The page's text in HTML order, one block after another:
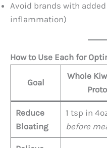
Avoid brands with added
inflammation)
How to Use Each for
Goal
Whole
Reduce
Bloating
1 tsp in
before